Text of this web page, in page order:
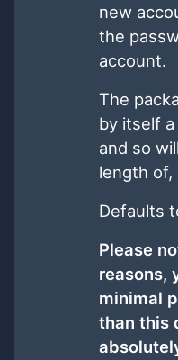
new
the
account.
The
by itself a
and so
length of,
Defaults
Please
reasons,
minimal
than this